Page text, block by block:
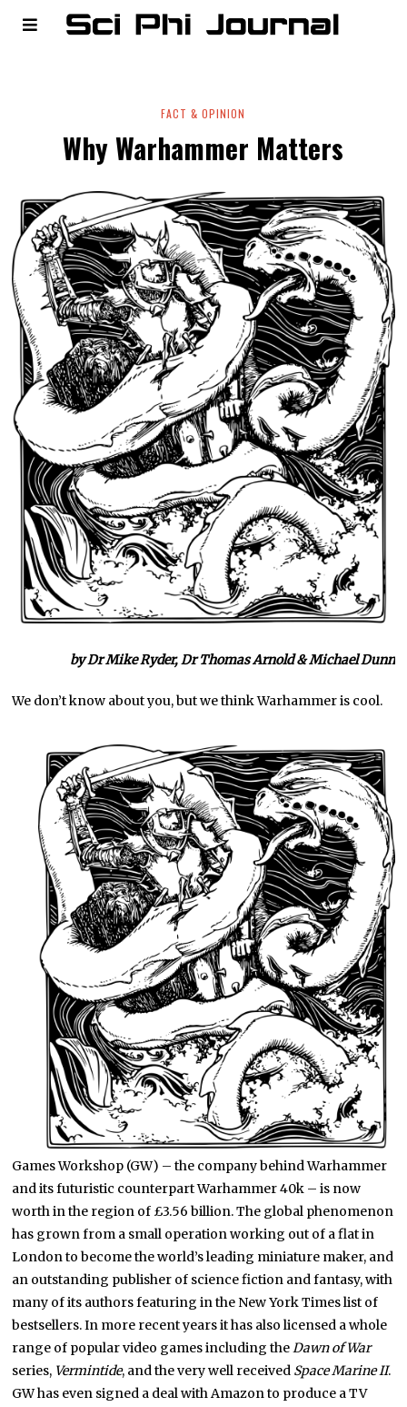
FACT & OPINION
Why Warhammer Matters
by Dr Mike Ryder, Dr Thomas Arnold & Michael Dunn
We don’t know about you, but we think Warhammer is cool.
Games Workshop (GW) – the company behind Warhammer
and its futuristic counterpart Warhammer 40k – is now
worth in the region of £3.56 billion. The global phenomenon
has grown from a small operation working out of a flat in
London to become the world’s leading miniature maker, and
an outstanding publisher of science fiction and fantasy, with
many of its authors featuring in the New York Times list of
bestsellers. In more recent years it has also licensed a whole
range of popular video games including theDawn of War
series, Vermintide, and the very well received Space Marine II.
GW has even signed a deal with Amazon to produce a TV